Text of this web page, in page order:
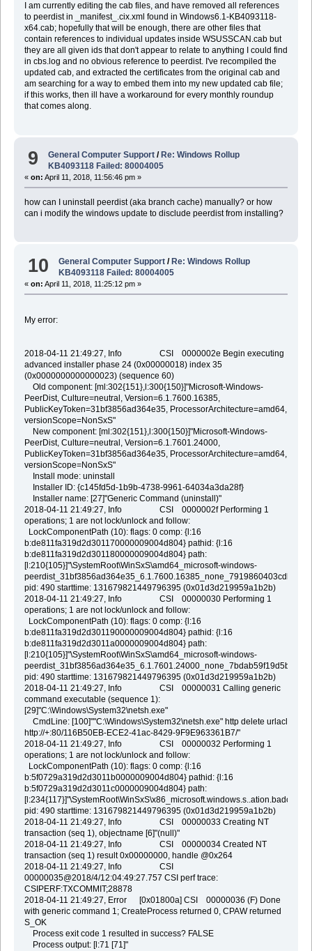
I am currently editing the cab files, and have removed all references
to peerdist in _manifest_.cix.xml found in Windows6.1-KB4093118-
x64.cab; hopefully that will be enough, there are other files that
contain references to individual updates inside WSUSSCAN.cab but
they are all given ids that don't appear to relate to anything I could find
in cbs.log and no obvious reference to peerdist. I've recompiled the
updated cab, and extracted the certificates from the original cab and
am searching for a way to embed them into my new updated cab file;
if this works, then ill have a workaround for every monthly roundup
that comes along.
9 General Computer Support / Re: Windows Rollup
KB4093118 Failed: 80004005
« on: April 11, 2018, 11:56:46 pm »
how can I uninstall peerdist (aka branch cache) manually? or how
can i modify the windows update to disclude peerdist from installing?
10 General Computer Support / Re: Windows Rollup
KB4093118 Failed: 80004005
« on: April 11, 2018, 11:25:12 pm »
My error:
2018-04-11 21:49:27, Info CSI 0000002e Begin executing
advanced installer phase 24 (0x00000018) index 35
(0x0000000000000023) (sequence 60)
Old component: [ml:302{151},l:300{150}]"Microsoft-Windows-
PeerDist, Culture=neutral, Version=6.1.7600.16385,
PublicKeyToken=31bf3856ad364e35, ProcessorArchitecture=amd64,
versionScope=NonSxS"
New component: [ml:302{151},l:300{150}]"Microsoft-Windows-
PeerDist, Culture=neutral, Version=6.1.7601.24000,
PublicKeyToken=31bf3856ad364e35, ProcessorArchitecture=amd64,
versionScope=NonSxS"
Install mode: uninstall
Installer ID: {c145fd5d-1b9b-4738-9961-64034a3da28f}
Installer name: [27]"Generic Command (uninstall)"
2018-04-11 21:49:27, Info CSI 0000002f Performing 1
operations; 1 are not lock/unlock and follow:
LockComponentPath (10): flags: 0 comp: {l:16
b:de811fa319d2d301170000009004d804} pathid: {l:16
b:de811fa319d2d301180000009004d804} path:
[l:210{105}]"\SystemRoot\WinSxS\amd64_microsoft-windows-
peerdist_31bf3856ad364e35_6.1.7600.16385_none_7919860403cdb261"
pid: 490 starttime: 131679821449796395 (0x01d3d219959a1b2b)
2018-04-11 21:49:27, Info CSI 00000030 Performing 1
operations; 1 are not lock/unlock and follow:
LockComponentPath (10): flags: 0 comp: {l:16
b:de811fa319d2d301190000009004d804} pathid: {l:16
b:de811fa319d2d3011a0000009004d804} path:
[l:210{105}]"\SystemRoot\WinSxS\amd64_microsoft-windows-
peerdist_31bf3856ad364e35_6.1.7601.24000_none_7bdab59f19d5b271"
pid: 490 starttime: 131679821449796395 (0x01d3d219959a1b2b)
2018-04-11 21:49:27, Info CSI 00000031 Calling generic
command executable (sequence 1):
[29]"C:\Windows\System32\netsh.exe"
CmdLine: [100]""C:\Windows\System32\netsh.exe" http delete urlacl
http://+:80/116B50EB-ECE2-41ac-8429-9F9E963361B7/"
2018-04-11 21:49:27, Info CSI 00000032 Performing 1
operations; 1 are not lock/unlock and follow:
LockComponentPath (10): flags: 0 comp: {l:16
b:5f0729a319d2d3011b0000009004d804} pathid: {l:16
b:5f0729a319d2d3011c0000009004d804} path:
pid: 490 starttime: 131679821449796395 (0x01d3d219959a1b2b)
2018-04-11 21:49:27, Info CSI 00000033 Creating NT
transaction (seq 1), objectname [6]"(null)"
2018-04-11 21:49:27, Info CSI 00000034 Created NT
transaction (seq 1) result 0x00000000, handle @0x264
2018-04-11 21:49:27, Info CSI
00000035@2018/4/12:04:49:27.757 CSI perf trace:
CSIPERF:TXCOMMIT;28878
2018-04-11 21:49:27, Error [0x01800a] CSI 00000036 (F) Done
with generic command 1; CreateProcess returned 0, CPAW returned
S_OK
Process exit code 1 resulted in success? FALSE
Process output: [l:71 [71]"